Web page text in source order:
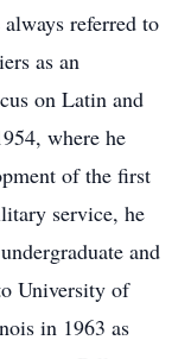
referred to
as an
on Latin and
where he
of the first
service, he
and
University of
in 1963 as